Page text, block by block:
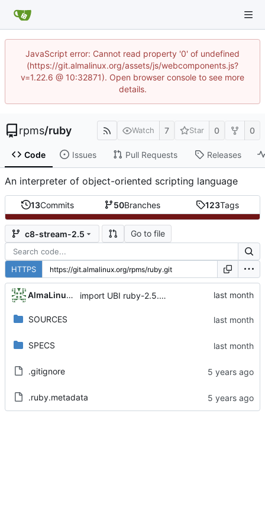
JavaScript error: Cannot read property '0' of undefined
(https://git.almalinux.org/assets/js/webcomponents.js?
v=1.22.6 @ 10:32871). Open browser console to see more
details.
rpms/ruby Watch 7 Star 0 0
Code Issues Pull Requests Releases
An interpreter of object-oriented scripting language
13Commits 50Branches 123Tags
c8-stream-2.5 Go to file
HTTPS
AlmaLinux RelEng Bot import UBI ruby-2.5.9-115.module+el8.10.0+24408+7ffaaa88
SOURCES
SPECS
.gitignore
.ruby.metadata